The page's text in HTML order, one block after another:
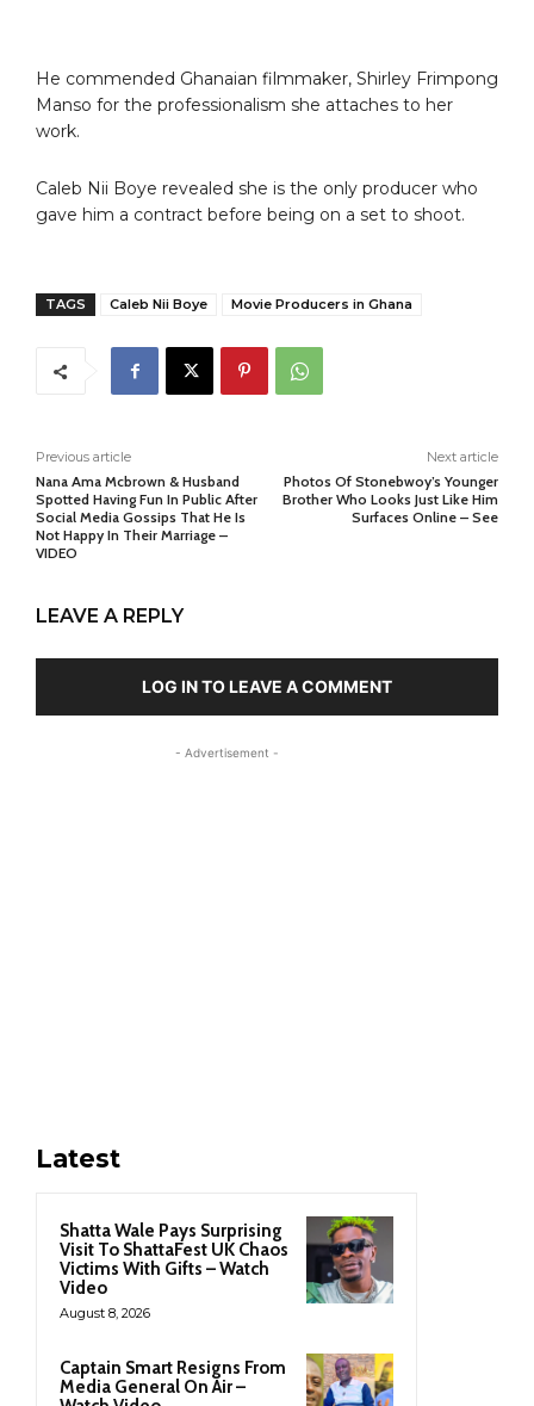
He commended Ghanaian filmmaker, Shirley Frimpong
Manso for the professionalism she attaches to her
work.
Caleb Nii Boye revealed she is the only producer who
gave him a contract before being on a set to shoot.
TAGS Caleb Nii Boye Movie Producers in Ghana
Previous article
Nana Ama Mcbrown & Husband
Spotted Having Fun In Public After
Social Media Gossips That He Is
Not Happy In Their Marriage –
VIDEO
Next article
Photos Of Stonebwoy’s Younger
Brother Who Looks Just Like Him
Surfaces Online – See
LEAVE A REPLY
LOG IN TO LEAVE A COMMENT
- Advertisement -
Latest
Shatta Wale Pays Surprising
Visit To ShattaFest UK Chaos
Victims With Gifts – Watch
Video
August 8, 2026
Captain Smart Resigns From
Media General On Air –